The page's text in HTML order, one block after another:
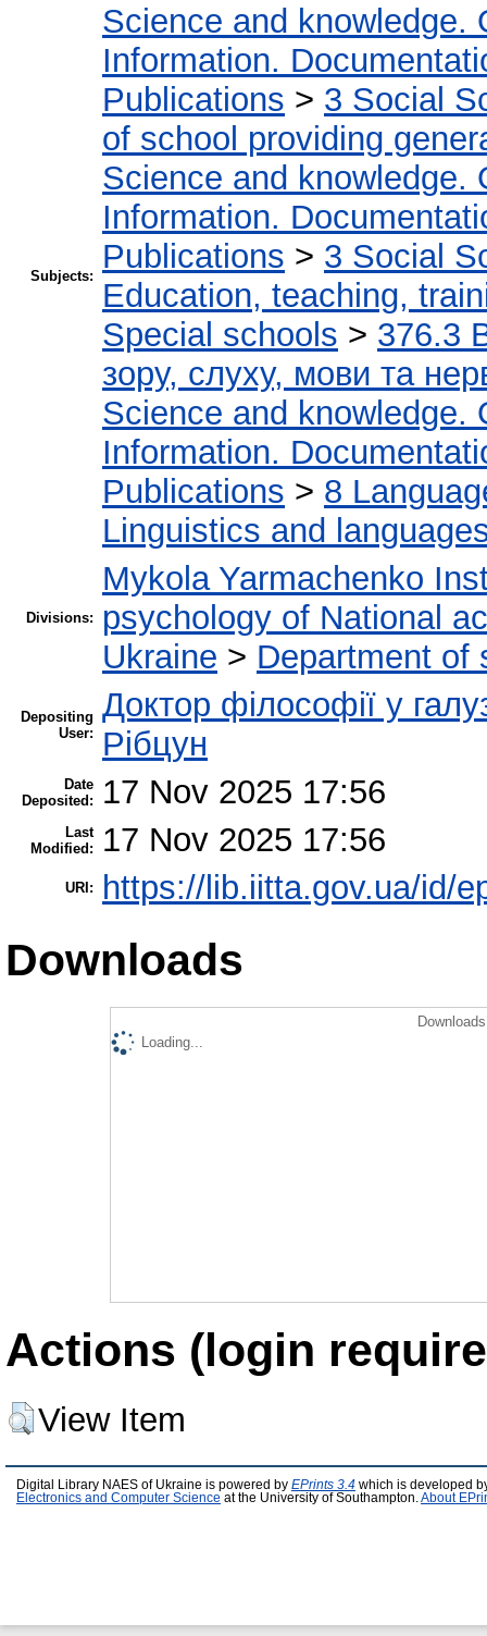
Subjects:
Science and knowledge.
Information.
Publications > 3 Social
of school providing
Science and knowledge.
Information.
Publications > 3 Social
Education, teaching,
Special schools > 376.3
зору, слуху, мови та
Science and knowledge.
Information.
Publications > 8
Linguistics and
Divisions:
Mykola Yarmachenko
psychology of National
Ukraine > Department of
Depositing
User:
Доктор філософії у
Рібцун
Date
Deposited:
17 Nov 2025 17:56
Last
Modified:
17 Nov 2025 17:56
URI: https://lib.iitta.gov.ua/id/
Downloads
Loading...
Actions (login
View Item
Digital Library NAES of Ukraine is powered by EPrints 3.4 which is developed
Electronics and Computer Science at the University of Southampton. About